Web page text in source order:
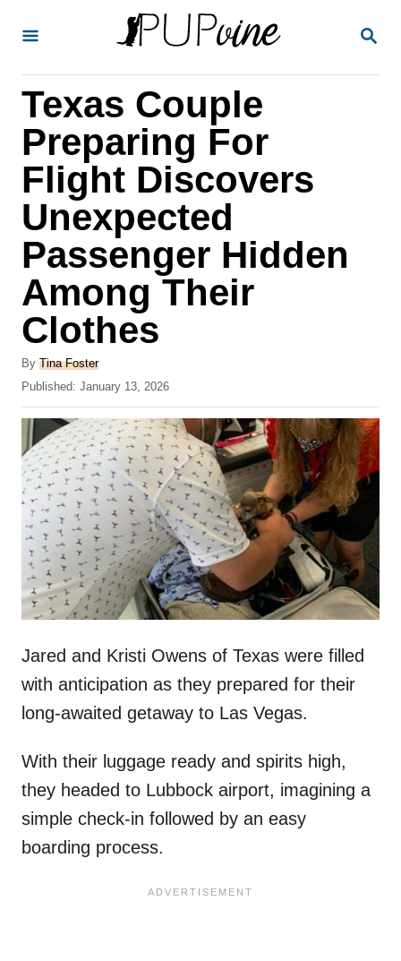
S
Texas Couple
Preparing For
Flight Discovers
Unexpected
Passenger Hidden
Among Their
Clothes
By A
u
h
o
r
Tina Foster
P
o
e
d
o
Published: January 13, 2026
Jared and Kristi Owens of Texas were filled
with anticipation as they prepared for their
long-awaited getaway to Las Vegas.
With their luggage ready and spirits high,
they headed to Lubbock airport, imagining a
simple check-in followed by an easy
boarding process.